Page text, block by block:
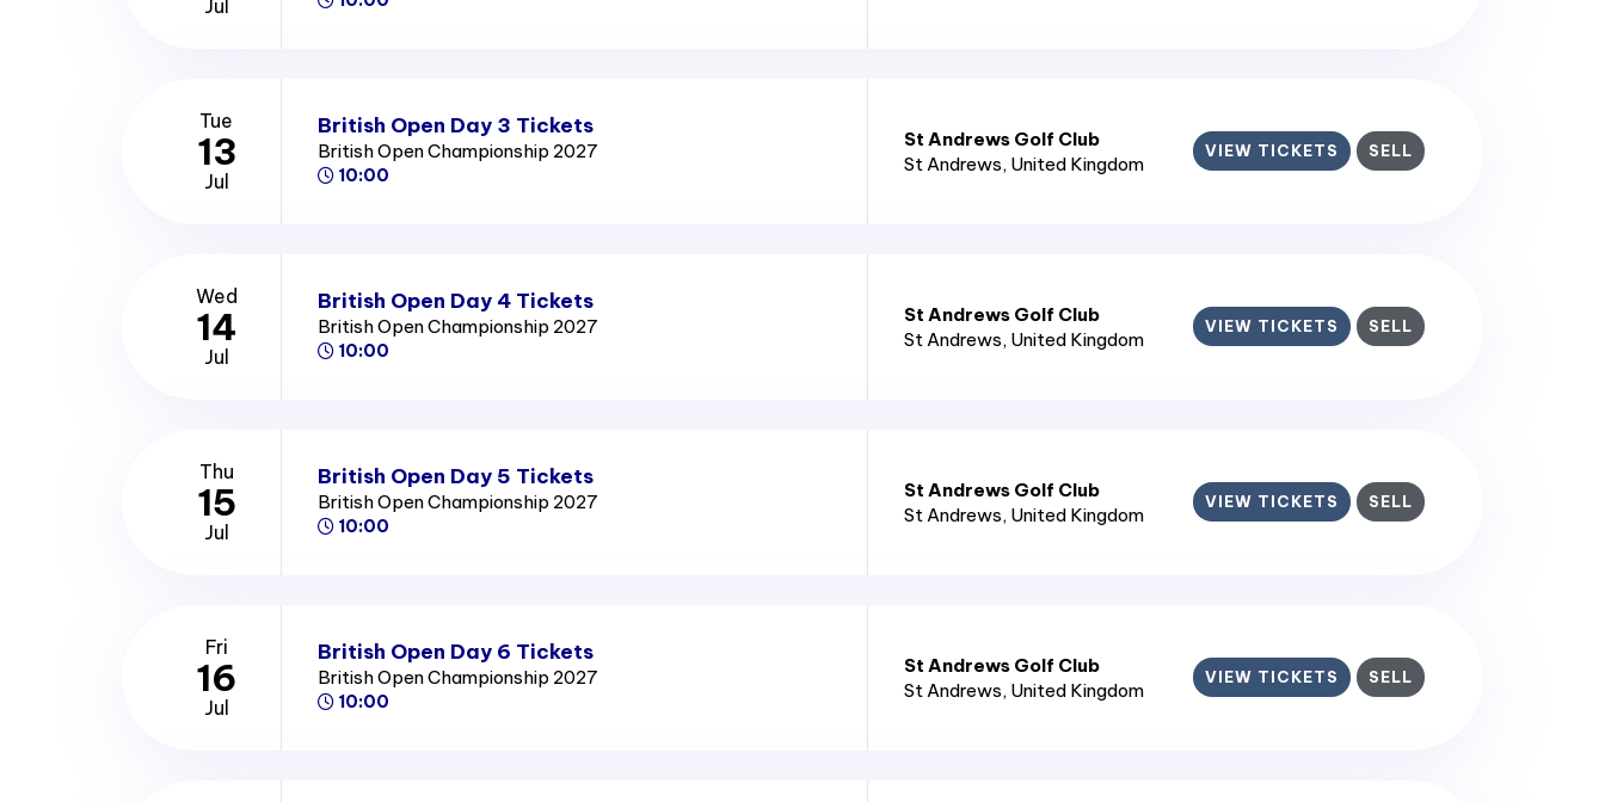
Jul
Tue
13
Jul
British Open Day 3 Tickets
British Open Championship 2027
10:00
St Andrews Golf Club
St Andrews, United Kingdom
VIEW TICKETS SELL
Wed
14
Jul
British Open Day 4 Tickets
British Open Championship 2027
10:00
St Andrews Golf Club
St Andrews, United Kingdom
VIEW TICKETS SELL
Thu
15
Jul
British Open Day 5 Tickets
British Open Championship 2027
10:00
St Andrews Golf Club
St Andrews, United Kingdom
VIEW TICKETS SELL
Fri
16
Jul
British Open Day 6 Tickets
British Open Championship 2027
10:00
St Andrews Golf Club
St Andrews, United Kingdom
VIEW TICKETS SELL